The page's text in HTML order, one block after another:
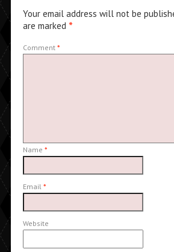
Your email address will not be
are marked *
Comment *
Name *
Email *
Website